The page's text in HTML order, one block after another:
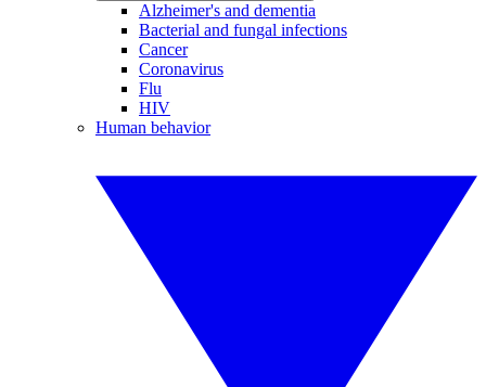
Alzheimer's and dementia
Bacterial and fungal infections
Cancer
Coronavirus
Flu
HIV
Human behavior